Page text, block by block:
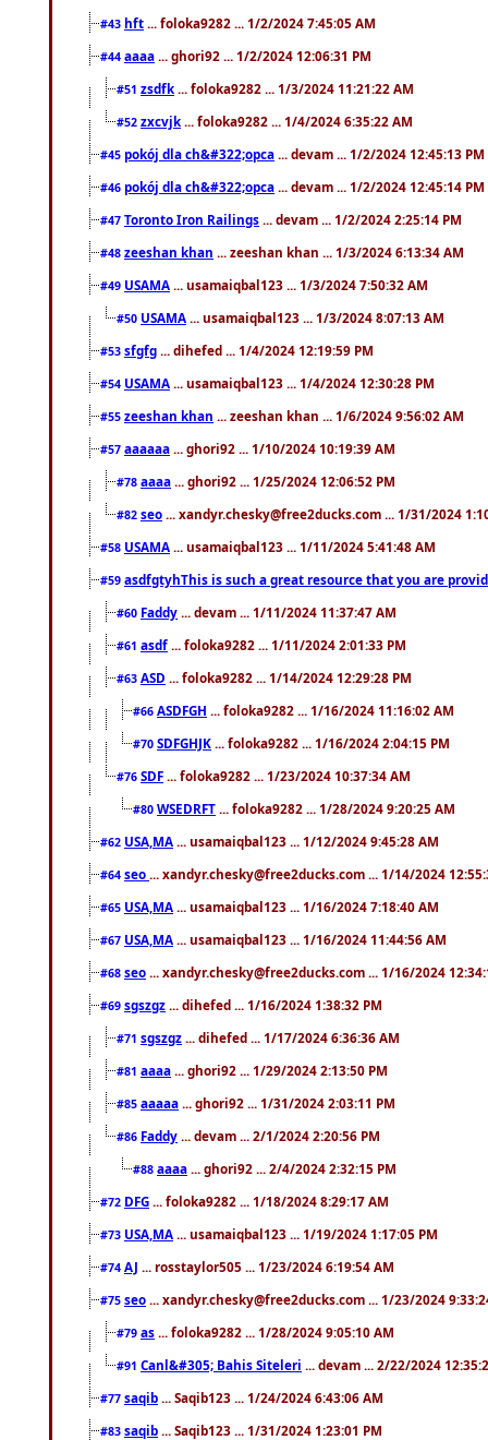
#43 hft ... foloka9282 ... 1/2/2024 7:45:05 AM
#44 aaaa ... ghori92 ... 1/2/2024 12:06:31 PM
#51 zsdfk ... foloka9282 ... 1/3/2024 11:21:22 AM
#52 zxcvjk ... foloka9282 ... 1/4/2024 6:35:22 AM
#45 pokój dla ch&#322;opca ... devam ... 1/2/2024 12:45:13 PM
#46 pokój dla ch&#322;opca ... devam ... 1/2/2024 12:45:14 PM
#47 Toronto Iron Railings ... devam ... 1/2/2024 2:25:14 PM
#48 zeeshan khan ... zeeshan khan ... 1/3/2024 6:13:34 AM
#49 USAMA ... usamaiqbal123 ... 1/3/2024 7:50:32 AM
#50 USAMA ... usamaiqbal123 ... 1/3/2024 8:07:13 AM
#53 sfgfg ... dihefed ... 1/4/2024 12:19:59 PM
#54 USAMA ... usamaiqbal123 ... 1/4/2024 12:30:28 PM
#55 zeeshan khan ... zeeshan khan ... 1/6/2024 9:56:02 AM
#57 aaaaaa ... ghori92 ... 1/10/2024 10:19:39 AM
#78 aaaa ... ghori92 ... 1/25/2024 12:06:52 PM
#82 seo ... xandyr.chesky@free2ducks.com ... 1/31/2024
#58 USAMA ... usamaiqbal123 ... 1/11/2024 5:41:48 AM
#59 asdfgtyhThis is such a great resource that you are
#60 Faddy ... devam ... 1/11/2024 11:37:47 AM
#61 asdf ... foloka9282 ... 1/11/2024 2:01:33 PM
#63 ASD ... foloka9282 ... 1/14/2024 12:29:28 PM
#66 ASDFGH ... foloka9282 ... 1/16/2024 11:16:02 AM
#70 SDFGHJK ... foloka9282 ... 1/16/2024 2:04:15 PM
#76 SDF ... foloka9282 ... 1/23/2024 10:37:34 AM
#80 WSEDRFT ... foloka9282 ... 1/28/2024 9:20:25 AM
#62 USA,MA ... usamaiqbal123 ... 1/12/2024 9:45:28 AM
#64 seo ... xandyr.chesky@free2ducks.com ... 1/14/2024
#65 USA,MA ... usamaiqbal123 ... 1/16/2024 7:18:40 AM
#67 USA,MA ... usamaiqbal123 ... 1/16/2024 11:44:56 AM
#68 seo ... xandyr.chesky@free2ducks.com ... 1/16/2024
#69 sgszgz ... dihefed ... 1/16/2024 1:38:32 PM
#71 sgszgz ... dihefed ... 1/17/2024 6:36:36 AM
#81 aaaa ... ghori92 ... 1/29/2024 2:13:50 PM
#85 aaaaa ... ghori92 ... 1/31/2024 2:03:11 PM
#86 Faddy ... devam ... 2/1/2024 2:20:56 PM
#88 aaaa ... ghori92 ... 2/4/2024 2:32:15 PM
#72 DFG ... foloka9282 ... 1/18/2024 8:29:17 AM
#73 USA,MA ... usamaiqbal123 ... 1/19/2024 1:17:05 PM
#74 AJ ... rosstaylor505 ... 1/23/2024 6:19:54 AM
#75 seo ... xandyr.chesky@free2ducks.com ... 1/23/2024
#79 as ... foloka9282 ... 1/28/2024 9:05:10 AM
#91 Canl&#305; Bahis Siteleri ... devam ... 2/22/2024
#77 saqib ... Saqib123 ... 1/24/2024 6:43:06 AM
#83 saqib ... Saqib123 ... 1/31/2024 1:23:01 PM